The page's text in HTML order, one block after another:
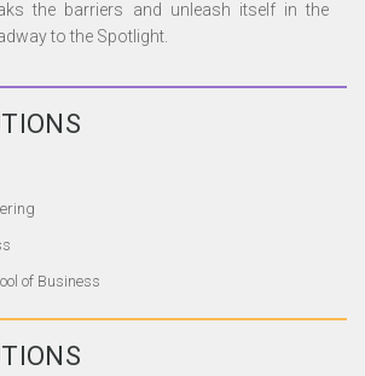
the barriers and unleash itself in the
to the Spotlight.
of Business